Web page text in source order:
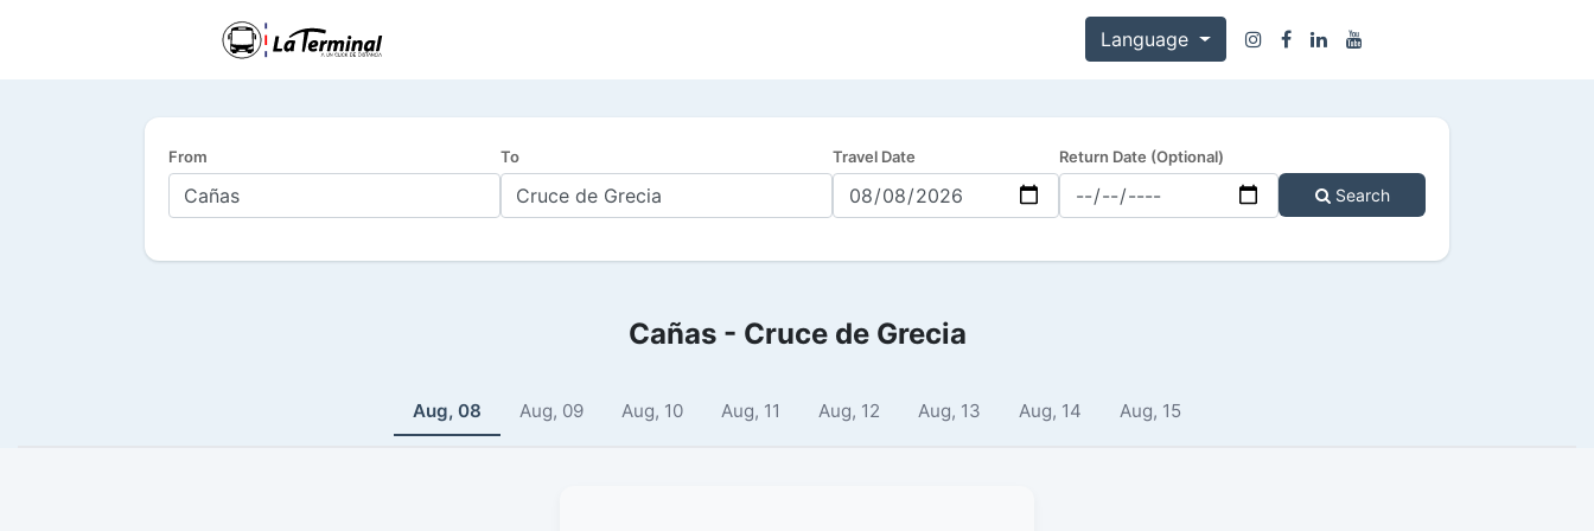
Language
From To Travel Date Return Date (Optional)
Search
Cañas - Cruce de Grecia
Aug, 08 Aug, 09 Aug, 10 Aug, 11 Aug, 12 Aug, 13 Aug, 14 Aug, 15